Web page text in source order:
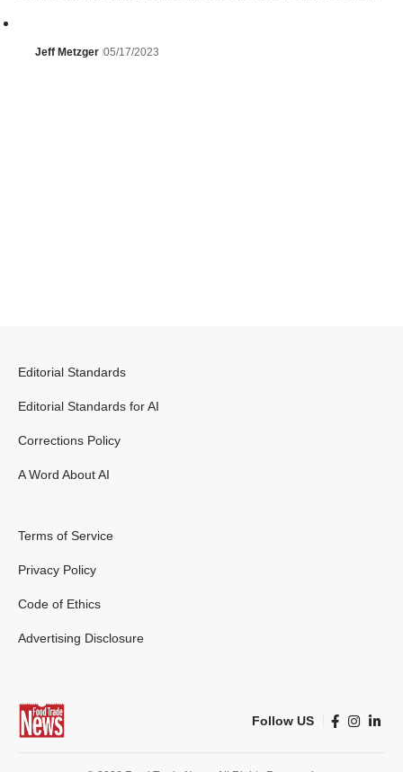
Jeff Metzger 05/17/2023
Editorial Standards
Editorial Standards for AI
Corrections Policy
A Word About AI
Terms of Service
Privacy Policy
Code of Ethics
Advertising Disclosure
Follow US